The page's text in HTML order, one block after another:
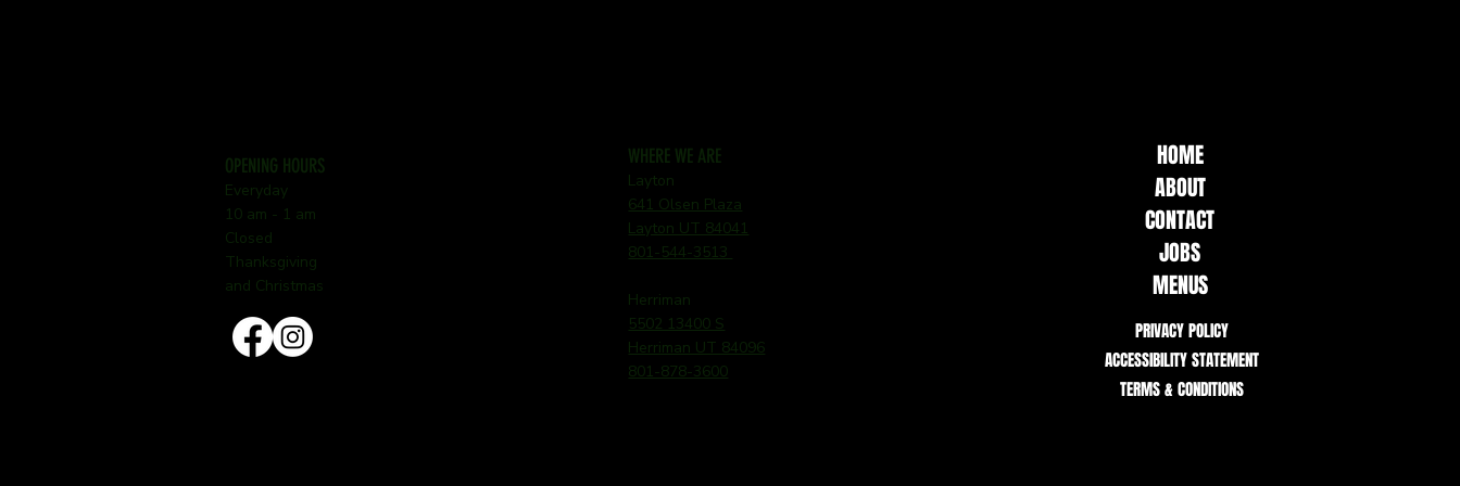
OPENING HOURS
Everyday
10 am - 1 am
Closed
Thanksgiving
and Christmas
WHERE WE ARE
Layton
641 Olsen Plaza
Layton UT 84041
801-544-3513
Herriman
5502 13400 S
Herriman UT 84096
801-878-3600
HOME
ABOUT
CONTACT
JOBS
MENUS
PRIVACY POLICY
ACCESSIBILITY STATEMENT
TERMS & CONDITIONS